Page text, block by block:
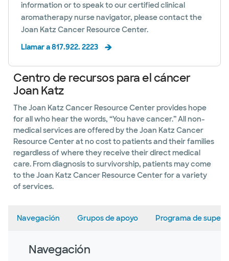
information or to speak to our certified clinical
aromatherapy nurse navigator, please contact the
Joan Katz Cancer Resource Center.
Llamar a 817.922. 2223
Centro de recursos para el cáncer
Joan Katz
The Joan Katz Cancer Resource Center provides hope
for all who hear the words, “You have cancer.” All non-
medical services are offered by the Joan Katz Cancer
Resource Center at no cost to patients and their families
regardless of where they receive their direct medical
care. From diagnosis to survivorship, patients may come
to the Joan Katz Cancer Resource Center for a variety
of services.
Navegación Grupos de apoyo Programa de
Navegación